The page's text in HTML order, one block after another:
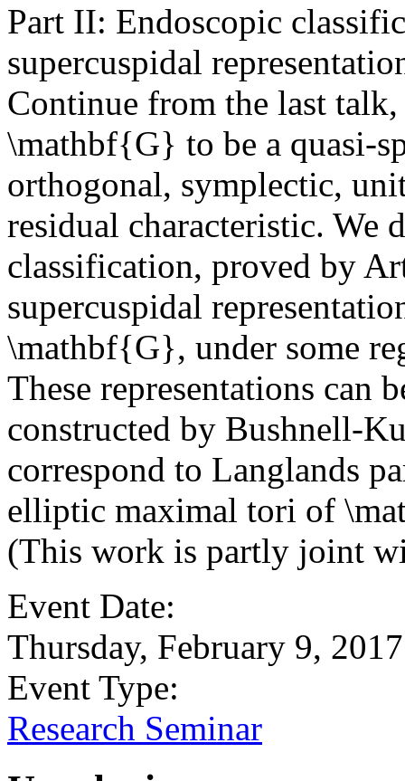
Part II: Endoscopic
supercuspidal
Continue from the last
\mathbf{G} to be a quasi-
orthogonal, symplectic,
residual characteristic. We
classification, proved by
supercuspidal
\mathbf{G}, under some
These representations can
constructed by Bushnell-
correspond to Langlands
elliptic maximal tori of
(This work is partly joint
Event Date:
Thursday, February 9,
Event Type:
Research Seminar